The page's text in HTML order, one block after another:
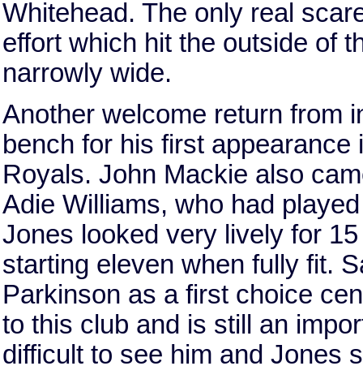
Whitehead. The only real
effort which hit the outside of
narrowly wide.
Another welcome return from
bench for his first
Royals. John Mackie also
Adie Williams, who had
Jones looked very lively for
starting eleven when fully fit.
Parkinson as a first choice
to this club and is still an
difficult to see him and Jones